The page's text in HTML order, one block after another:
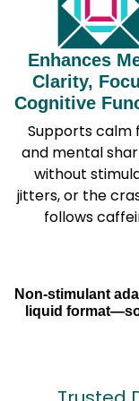
Enhances
Clarity,
Cognitive
Supports calm
and mental
without
jitters, or the
follows
Non-stimulant
liquid